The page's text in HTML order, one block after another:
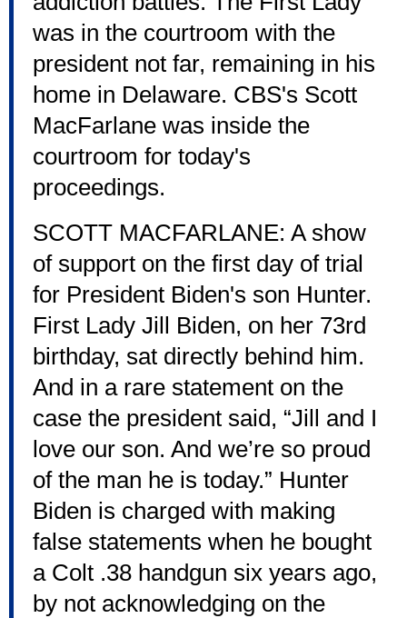
was in the courtroom with the
president not far, remaining in his
home in Delaware. CBS's Scott
MacFarlane was inside the
courtroom for today's
proceedings.
SCOTT MACFARLANE: A show
of support on the first day of trial
for President Biden's son Hunter.
First Lady Jill Biden, on her 73rd
birthday, sat directly behind him.
And in a rare statement on the
case the president said, “Jill and I
love our son. And we’re so proud
of the man he is today.” Hunter
Biden is charged with making
false statements when he bought
a Colt .38 handgun six years ago,
by not acknowledging on the